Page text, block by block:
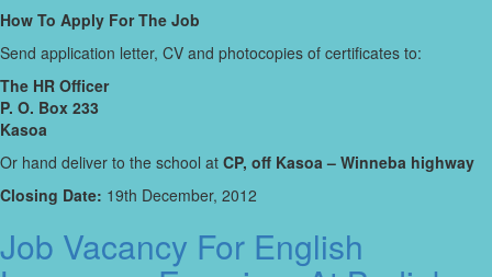
How To Apply For The Job
Send application letter, CV and photocopies of certificates to:
The HR Officer
P. O. Box 233
Kasoa
Or hand deliver to the school at CP, off Kasoa – Winneba highway
Closing Date: 19th December, 2012
Job Vacancy For English